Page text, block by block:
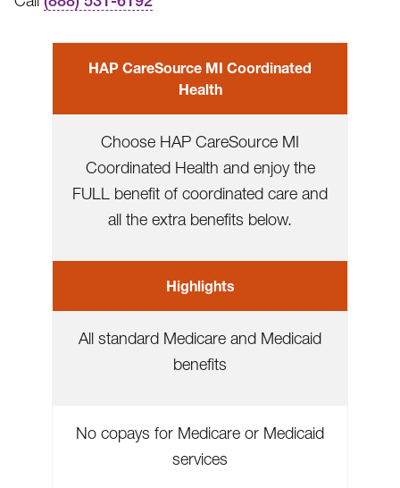
HAP CareSource MI Coordinated
Health
Choose HAP CareSource MI
Coordinated Health and enjoy the
FULL benefit of coordinated care and
all the extra benefits below.
Highlights
All standard Medicare and Medicaid
benefits
No copays for Medicare or Medicaid
services